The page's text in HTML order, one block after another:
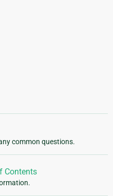
common questions.
Contents